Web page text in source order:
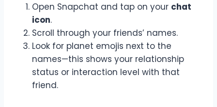
Open Snapchat and tap on your chat
icon.
Scroll through your friends’ names.
Look for planet emojis next to the
names—this shows your relationship
status or interaction level with that
friend.